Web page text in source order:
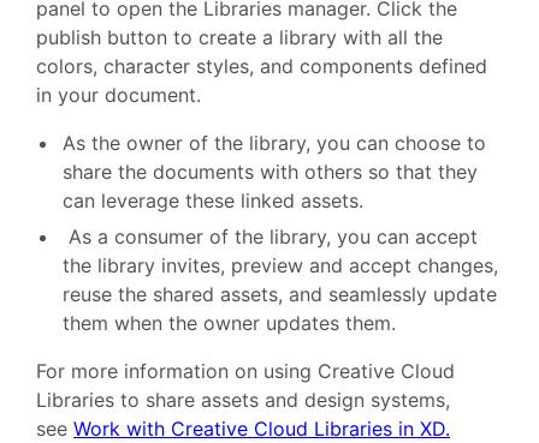
panel to open the Libraries manager. Click the
publish button to create a library with all the
colors, character styles, and components defined
in your document.
As the owner of the library, you can choose to
share the documents with others so that they
can leverage these linked assets.
As a consumer of the library, you can accept
the library invites, preview and accept changes,
reuse the shared assets, and seamlessly update
them when the owner updates them.
For more information on using Creative Cloud
Libraries to share assets and design systems,
see Work with Creative Cloud Libraries in XD.